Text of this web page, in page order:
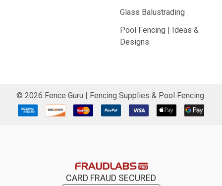
Glass Balustrading
Pool Fencing | Ideas &
Designs
© 2026 Fence Guru | Fencing Supplies & Pool Fencing.
CARD FRAUD SECURED